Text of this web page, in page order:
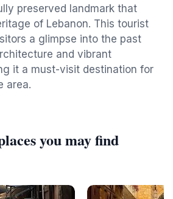
preserved landmark that
of Lebanon. This tourist
a glimpse into the past
and vibrant
it a must-visit destination for
area.
you may find